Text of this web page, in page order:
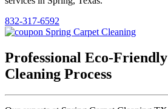
832-317-6592
Professional Eco-
Cleaning Process